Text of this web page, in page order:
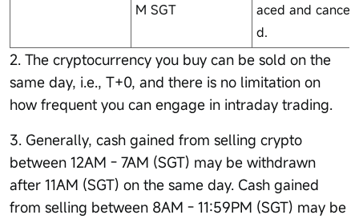
M SGT
aced and
d.
2. The cryptocurrency you buy can be sold on the
same day, i.e., T+0, and there is no limitation on
how frequent you can engage in intraday trading.
3. Generally, cash gained from selling crypto
between 12AM - 7AM (SGT) may be withdrawn
after 11AM (SGT) on the same day. Cash gained
from selling between 8AM - 11:59PM (SGT) may be